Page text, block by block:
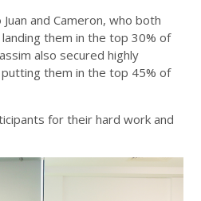
and Cameron, who both
them in the top 30% of
also secured highly
them in the top 45% of
for their hard work and